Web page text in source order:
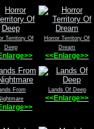
Territory Of
Deep
Horror Territory Of
Dream
<<Enlarge>>
From
Lands Of Deep
<<Enlarge>>